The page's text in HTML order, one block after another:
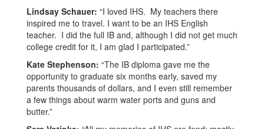
Lindsay Schauer: “I loved IHS. My teachers there
inspired me to travel. I want to be an IHS English
teacher. I did the full IB and, although I did not get much
college credit for it, I am glad I participated.”
Kate Stephenson: “The IB diploma gave me the
opportunity to graduate six months early, saved my
parents thousands of dollars, and I even still remember
a few things about warm water ports and guns and
butter.”